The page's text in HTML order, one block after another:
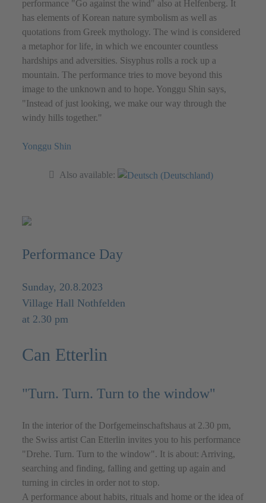
performance "Go against the wind" also at Helfenberg. It
has elements of Korean nature symbolism as well as
quotations from Greek mythology. The wind is considered
a metaphor for life, in which we encounter countless
hardships and adversities. Sisyphus rolls a rock up a
mountain. The performance tries to move beyond this
image to the unknown and to hope. Yonggu Shin says,
"Instead of just looking, we make our way through the
windy hills together."
Yonggu Shin
Also available:
Performance Day
Sunday, 20.8.2023
Village Hall Nothfelden
at 2.30 pm
Can Etterlin
"Turn. Turn. Turn to the window"
In the interior of the Dorfgemeinschaftshaus at 2.30 pm,
the Swiss artist Can Etterlin invites you to his performance
"Drehe. Turn. Turn to the window". It is about: Arriving,
searching and finding, falling and getting up again and
turning in circles in order not to stop.
A performance about habits, rituals and home or the idea of